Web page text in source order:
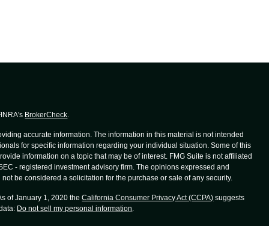
BrokerCheck
accurate information. The information in this material is not intended
for specific information regarding your individual situation. Some of this
information on a topic that may be of interest. FMG Suite is not affiliated
- registered investment advisory firm. The opinions expressed and
be considered a solicitation for the purchase or sale of any security.
of January 1, 2020 theCalifornia Consumer Privacy Act (CCPA) suggests
Do not sell my personal information